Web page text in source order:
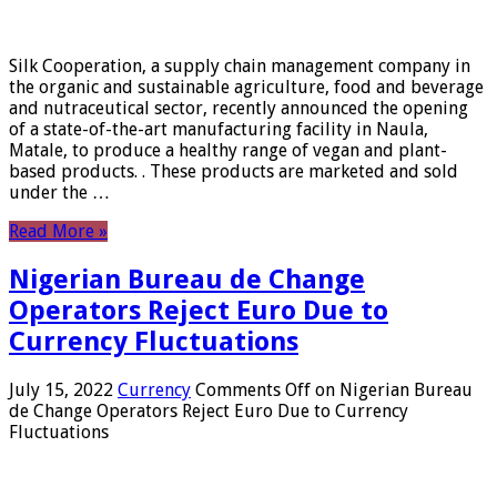
Silk Cooperation, a supply chain management company in
the organic and sustainable agriculture, food and beverage
and nutraceutical sector, recently announced the opening
of a state-of-the-art manufacturing facility in Naula,
Matale, to produce a healthy range of vegan and plant-
based products. . These products are marketed and sold
under the …
Read More »
Nigerian Bureau de Change
Operators Reject Euro Due to
Currency Fluctuations
July 15, 2022 Currency Comments Off on Nigerian Bureau
de Change Operators Reject Euro Due to Currency
Fluctuations